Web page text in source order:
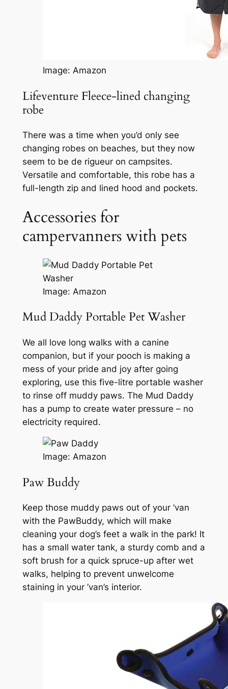
Image: Amazon
Lifeventure Fleece-lined changing
robe
There was a time when you’d only see
changing robes on beaches, but they now
seem to be de rigueur on campsites.
Versatile and comfortable, this robe has a
full-length zip and lined hood and pockets.
Accessories for
campervanners with pets
Image: Amazon
Mud Daddy Portable Pet Washer
We all love long walks with a canine
companion, but if your pooch is making a
mess of your pride and joy after going
exploring, use this five-litre portable washer
to rinse off muddy paws. The Mud Daddy
has a pump to create water pressure – no
electricity required.
Image: Amazon
Paw Buddy
Keep those muddy paws out of your ’van
with the PawBuddy, which will make
cleaning your dog’s feet a walk in the park! It
has a small water tank, a sturdy comb and a
soft brush for a quick spruce-up after wet
walks, helping to prevent unwelcome
staining in your ’van’s interior.